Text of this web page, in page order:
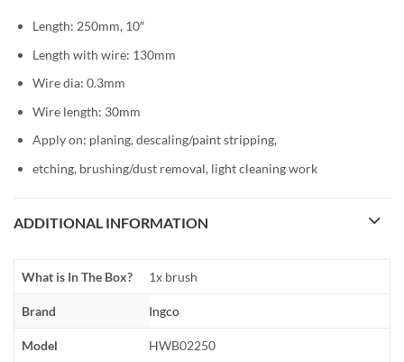
Length: 250mm, 10″
Length with wire: 130mm
Wire dia: 0.3mm
Wire length: 30mm
Apply on: planing, descaling/paint stripping,
etching, brushing/dust removal, light cleaning work
ADDITIONAL INFORMATION
What is In The Box? 1x brush
Brand Ingco
Model HWB02250